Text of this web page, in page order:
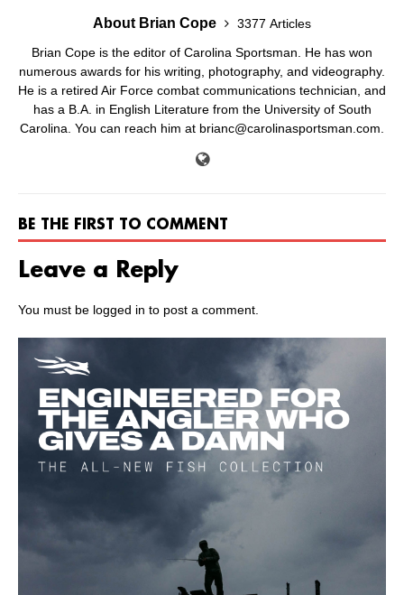
About Brian Cope
3377 Articles
Brian Cope is the editor of Carolina Sportsman. He has won
numerous awards for his writing, photography, and videography.
He is a retired Air Force combat communications technician, and
has a B.A. in English Literature from the University of South
Carolina. You can reach him at brianc@carolinasportsman.com.
BE THE FIRST TO COMMENT
Leave a Reply
You must be logged in to post a comment.